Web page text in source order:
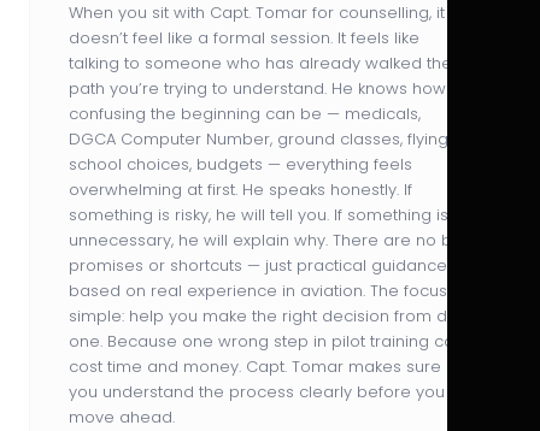
When you sit with Capt. Tomar for counselling, it
doesn’t feel like a formal session. It feels like
talking to someone who has already walked the
path you’re trying to understand. He knows how
confusing the beginning can be — medicals,
DGCA Computer Number, ground classes, flying
school choices, budgets — everything feels
overwhelming at first. He speaks honestly. If
something is risky, he will tell you. If something is
unnecessary, he will explain why. There are no big
promises or shortcuts — just practical guidance
based on real experience in aviation. The focus is
simple: help you make the right decision from day
one. Because one wrong step in pilot training can
cost time and money. Capt. Tomar makes sure
you understand the process clearly before you
move ahead.